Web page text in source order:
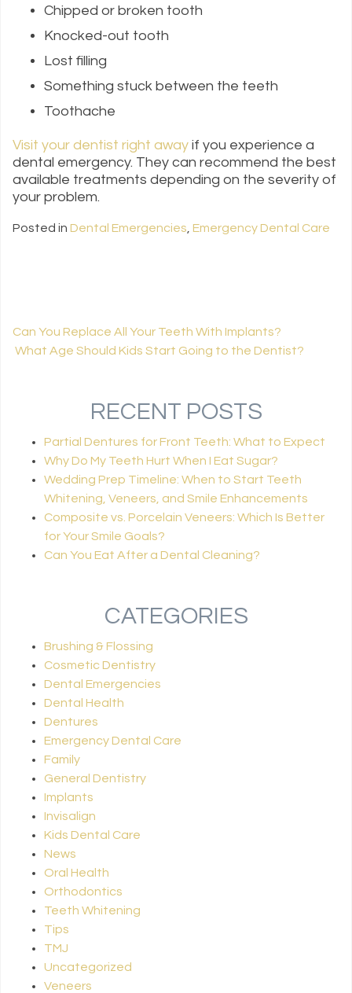
Chipped or broken tooth
Knocked-out tooth
Lost filling
Something stuck between the teeth
Toothache
Visit your dentist right away if you experience a
dental emergency. They can recommend the best
available treatments depending on the severity of
your problem.
Posted in Dental Emergencies Emergency Dental Care
Can You Replace All Your Teeth With Implants?
What Age Should Kids Start Going to the Dentist?
RECENT POSTS
Partial Dentures for Front Teeth: What to Expect
Why Do My Teeth Hurt When I Eat Sugar?
Wedding Prep Timeline: When to Start Teeth
Whitening, Veneers, and Smile Enhancements
Composite vs. Porcelain Veneers: Which Is Better
for Your Smile Goals?
Can You Eat After a Dental Cleaning?
CATEGORIES
Brushing & Flossing
Cosmetic Dentistry
Dental Emergencies
Dental Health
Dentures
Emergency Dental Care
Family
General Dentistry
Implants
Invisalign
Kids Dental Care
News
Oral Health
Orthodontics
Teeth Whitening
Tips
TMJ
Uncategorized
Veneers